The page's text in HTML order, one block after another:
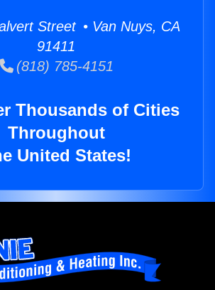
Street • Van Nuys, CA
91411
(818) 785-4151
Thousands of Cities
Throughout
United States!